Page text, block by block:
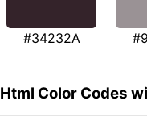
#34232A
Html Color Codes